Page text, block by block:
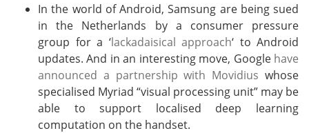
In the world of Android, Samsung are being sued
in the Netherlands by a consumer pressure
group for a ‘lackadaisical approach‘ to Android
updates. And in an interesting move, Google have
announced a partnership with Movidius whose
specialised Myriad “visual processing unit” may be
able to support localised deep learning
computation on the handset.